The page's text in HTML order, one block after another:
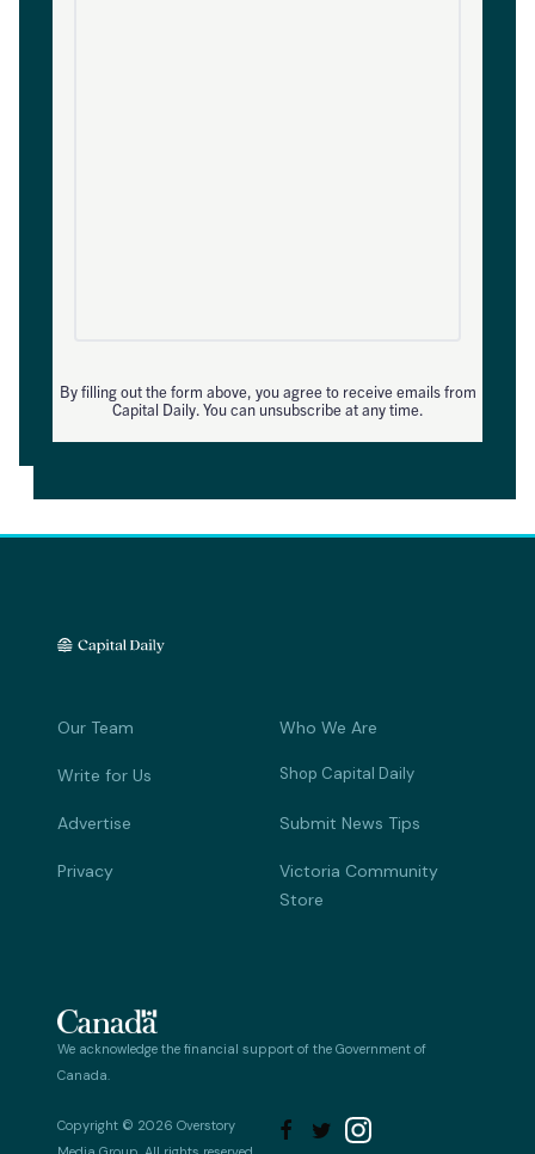
By filling out the form above, you agree to receive emails from
Capital Daily. You can unsubscribe at any time.
Our Team Who We Are
Write for Us Shop Capital Daily
Advertise Submit News Tips
Privacy
Victoria Community
Store
We acknowledge the financial support of the Government of
Canada.
 
Copyright © 2026 Overstory